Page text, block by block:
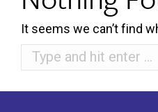
It seems we can’t find
Search: